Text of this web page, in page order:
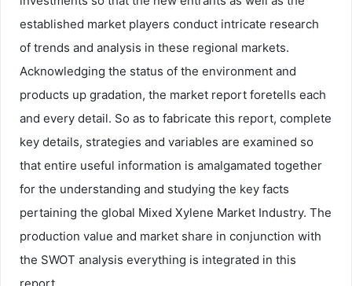
established market players conduct intricate research
of trends and analysis in these regional markets.
Acknowledging the status of the environment and
products up gradation, the market report foretells each
and every detail. So as to fabricate this report, complete
key details, strategies and variables are examined so
that entire useful information is amalgamated together
for the understanding and studying the key facts
pertaining the global Mixed Xylene Market Industry. The
production value and market share in conjunction with
the SWOT analysis everything is integrated in this
report.